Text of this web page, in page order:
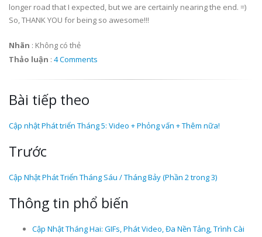
longer road that I expected, but we are certainly nearing the end. =)
So, THANK YOU for being so awesome!!!
Nhãn : Không có thẻ
Thảo luận : 4 Comments
Bài tiếp theo
Cập nhật Phát triển Tháng 5: Video + Phỏng vấn + Thêm nữa!
Trước
Cập Nhật Phát Triển Tháng Sáu / Tháng Bảy (Phần 2 trong 3)
Thông tin phổ biến
Cập Nhật Tháng Hai: GIFs, Phát Video, Đa Nền Tảng, Trình Cài